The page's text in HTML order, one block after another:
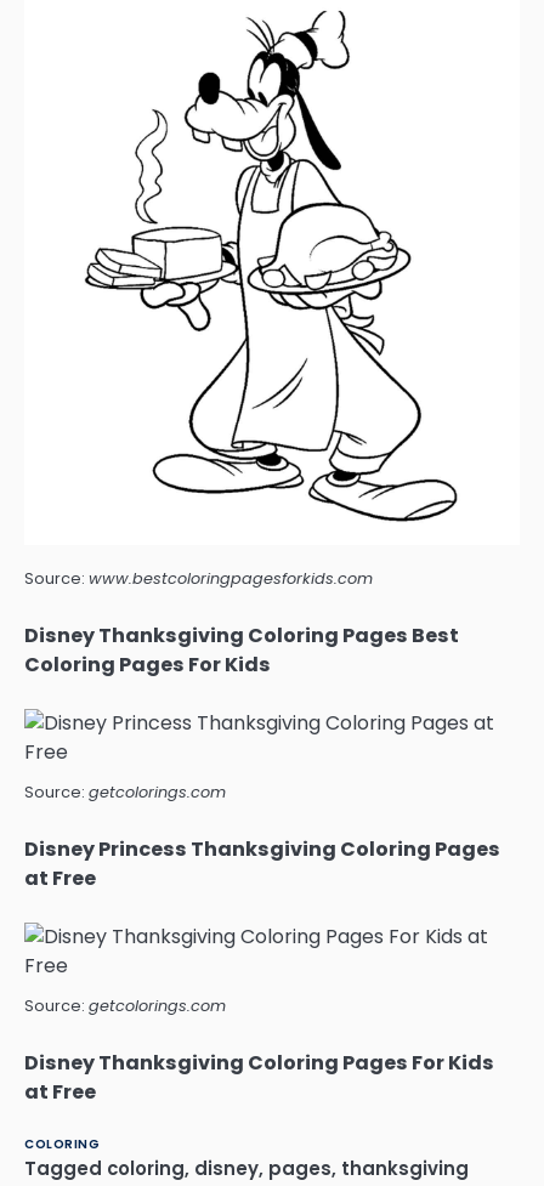
Source: www.bestcoloringpagesforkids.com
Disney Thanksgiving Coloring Pages Best
Coloring Pages For Kids
Source: getcolorings.com
Disney Princess Thanksgiving Coloring Pages
at Free
Source: getcolorings.com
Disney Thanksgiving Coloring Pages For Kids
at Free
COLORING
Tagged coloring, disney, pages, thanksgiving